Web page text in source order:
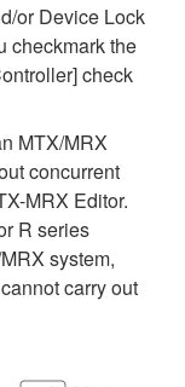
or Device Lock
checkmark the
check
MTX/MRX
concurrent
MRX Editor.
R series
system,
carry out